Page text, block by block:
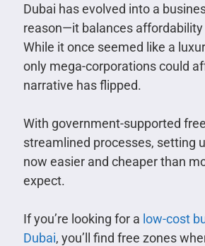
Dubai has evolved into a
reason—it balances
While it once seemed like a
only mega-corporations could
narrative has flipped.
With government-supported
streamlined processes, setting
now easier and cheaper than
expect.
If you’re looking for a low-cost
Dubai, you’ll find free zones